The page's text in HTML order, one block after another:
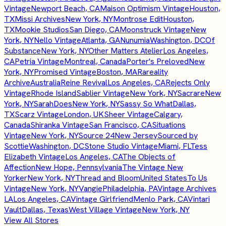
VintageNewport Beach, CAMaison Optimism VintageHouston,
TXMissi ArchivesNew York, NYMontrose EditHouston,
TXMookie StudiosSan Diego, CAMoonstruck VintageNew
York, NYNello VintageAtlanta, GANunumiaWashington, DCOf
SubstanceNew York, NYOther Matters AtelierLos Angeles,
CAPetria VintageMontreal, CanadaPorter's PrelovedNew
York, NYPromised VintageBoston, MARareality
ArchiveAustraliaReine RevivalLos Angeles, CARejects Only
VintageRhode IslandSablier VintageNew York, NYSacrareNew
York, NYSarahDoesNew York, NYSassy So WhatDallas,
TXScarz VintageLondon, UKSheer VintageCalgary,
CanadaShiranka VintageSan Francisco, CASituations
VintageNew York, NYSource 24New JerseySourced by
ScottieWashington, DCStone Studio VintageMiami, FLTess
Elizabeth VintageLos Angeles, CAThe Objects of
AffectionNew Hope, PennsylvaniaThe Vintage New
YorkerNew York, NYThread and BloomUnited StatesTo Us
VintageNew York, NYVangiePhiladelphia, PAVintage Archives
LALos Angeles, CAVintage GirlfriendMenlo Park, CAVintari
VaultDallas, TexasWest Village VintageNew York, NY
View All Stores